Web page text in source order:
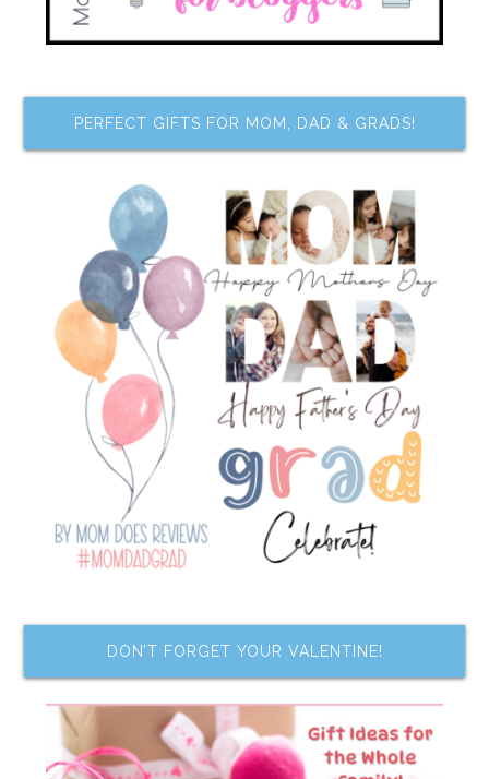
PERFECT GIFTS FOR MOM, DAD & GRADS!
DON’T FORGET YOUR VALENTINE!